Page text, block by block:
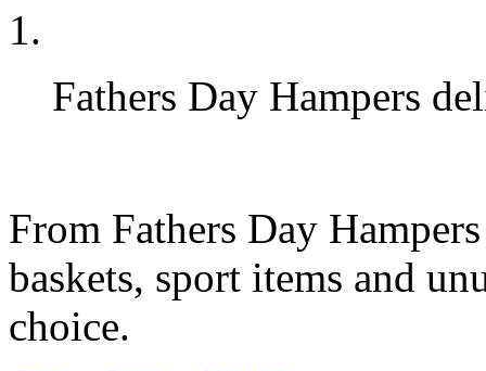
Fathers Day Hampers
From Fathers Day
baskets, sport items and
choice.